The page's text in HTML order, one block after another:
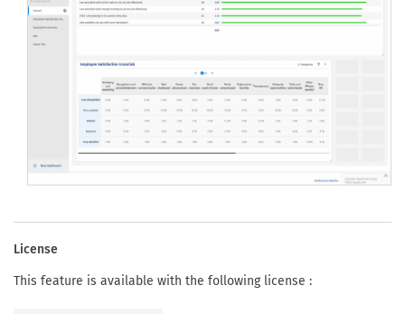
License
This feature is available with the following license :